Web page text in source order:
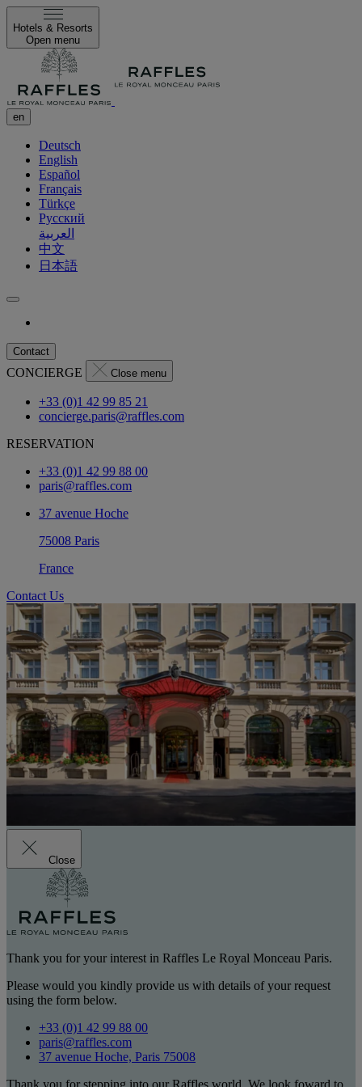
Hotels & Resorts
Open menu
en
Deutsch
English
Español
Français
Türkçe
Русский
العربية
中文
日本語
Contact
CONCIERGE Close menu
+33 (0)1 42 99 85 21
concierge.paris@raffles.com
RESERVATION
+33 (0)1 42 99 88 00
paris@raffles.com
37 avenue Hoche
75008 Paris
France
Contact Us
Close
Thank you for your interest in Raffles Le Royal Monceau Paris.
Please would you kindly provide us with details of your request
using the form below.
+33 (0)1 42 99 88 00
paris@raffles.com
37 avenue Hoche, Paris 75008
Thank you for stepping into our Raffles world. We look foward to